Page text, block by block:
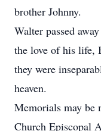
brother Johnny.
Walter passed
the love of his life,
they were
heaven.
Memorials may be
Church Episcopal